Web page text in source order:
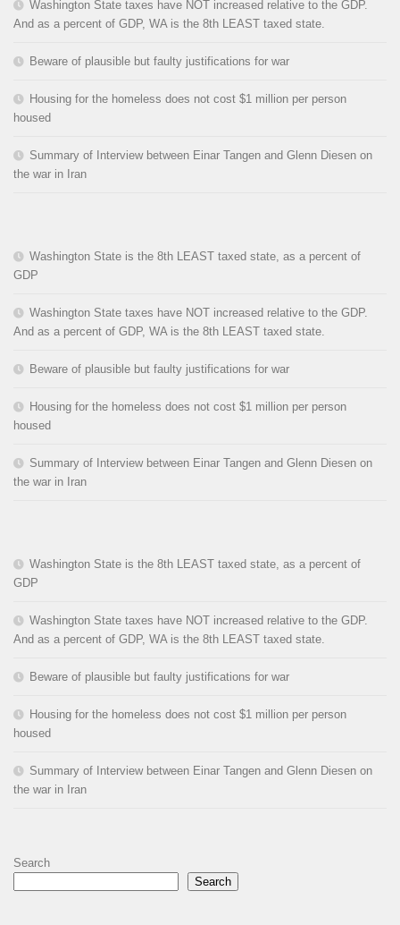
Washington State taxes have NOT increased relative to the GDP.
And as a percent of GDP, WA is the 8th LEAST taxed state.
Beware of plausible but faulty justifications for war
Housing for the homeless does not cost $1 million per person
housed
Summary of Interview between Einar Tangen and Glenn Diesen on
the war in Iran
Washington State is the 8th LEAST taxed state, as a percent of
GDP
Washington State taxes have NOT increased relative to the GDP.
And as a percent of GDP, WA is the 8th LEAST taxed state.
Beware of plausible but faulty justifications for war
Housing for the homeless does not cost $1 million per person
housed
Summary of Interview between Einar Tangen and Glenn Diesen on
the war in Iran
Washington State is the 8th LEAST taxed state, as a percent of
GDP
Washington State taxes have NOT increased relative to the GDP.
And as a percent of GDP, WA is the 8th LEAST taxed state.
Beware of plausible but faulty justifications for war
Housing for the homeless does not cost $1 million per person
housed
Summary of Interview between Einar Tangen and Glenn Diesen on
the war in Iran
Search
Search